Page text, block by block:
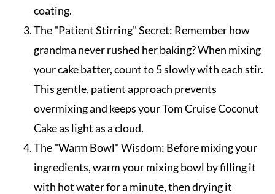
coating.
The "Patient Stirring" Secret: Remember how
grandma never rushed her baking? When mixing
your cake batter, count to 5 slowly with each stir.
This gentle, patient approach prevents
overmixing and keeps your Tom Cruise Coconut
Cake as light as a cloud.
The "Warm Bowl" Wisdom: Before mixing your
ingredients, warm your mixing bowl by filling it
with hot water for a minute, then drying it